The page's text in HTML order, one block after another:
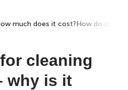
much does it cost?How do claims
cleaning
why is it